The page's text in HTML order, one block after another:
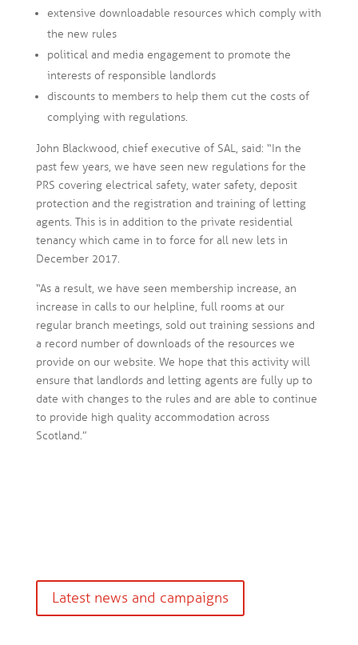
extensive downloadable resources which comply with
the new rules
political and media engagement to promote the
interests of responsible landlords
discounts to members to help them cut the costs of
complying with regulations.
John Blackwood, chief executive of SAL, said: “In the
past few years, we have seen new regulations for the
PRS covering electrical safety, water safety, deposit
protection and the registration and training of letting
agents. This is in addition to the private residential
tenancy which came in to force for all new lets in
December 2017.
“As a result, we have seen membership increase, an
increase in calls to our helpline, full rooms at our
regular branch meetings, sold out training sessions and
a record number of downloads of the resources we
provide on our website. We hope that this activity will
ensure that landlords and letting agents are fully up to
date with changes to the rules and are able to continue
to provide high quality accommodation across
Scotland.”
Latest news and campaigns